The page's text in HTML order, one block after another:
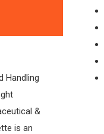
Handling
&
is an